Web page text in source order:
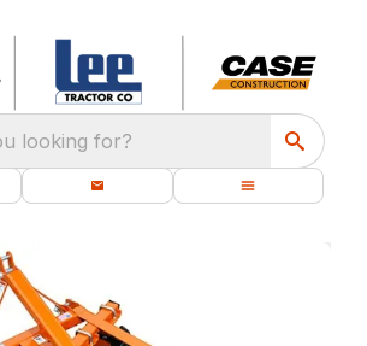
looking for?